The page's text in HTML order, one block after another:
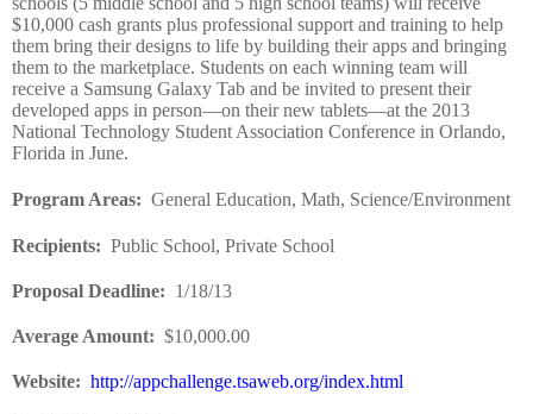
$10,000 cash grants plus professional support and training to help
them bring their designs to life by building their apps and bringing
them to the marketplace. Students on each winning team will
receive a Samsung Galaxy Tab and be invited to present their
developed apps in person—on their new tablets—at the 2013
National Technology Student Association Conference in Orlando,
Florida in June.
Program Areas: General Education, Math, Science/Environment
Recipients: Public School, Private School
Proposal Deadline: 1/18/13
Average Amount: $10,000.00
Website: http://appchallenge.tsaweb.org/index.html